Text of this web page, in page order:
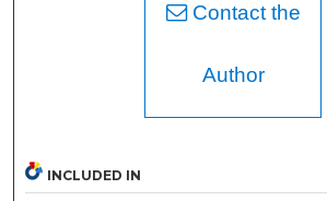
Contact the
Author
INCLUDED IN